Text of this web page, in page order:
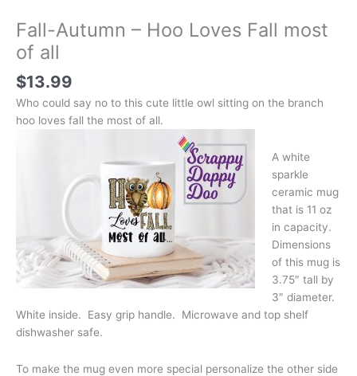
Fall-Autumn – Hoo Loves Fall most
of all
$13.99
Who could say no to this cute little owl sitting on the branch
hoo loves fall the most of all.
A white
sparkle
ceramic mug
that is 11 oz
in capacity.
Dimensions
of this mug is
3.75″ tall by
3″ diameter.
White inside. Easy grip handle. Microwave and top shelf
dishwasher safe.
To make the mug even more special personalize the other side